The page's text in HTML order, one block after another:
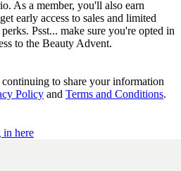
As a member, you'll also earn
early access to sales and limited
Psst... make sure you're opted in
to the Beauty Advent.
to share your information
Policy and Terms and Conditions.
in here